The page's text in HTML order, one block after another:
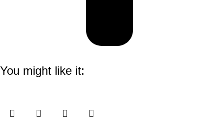
You might like it: